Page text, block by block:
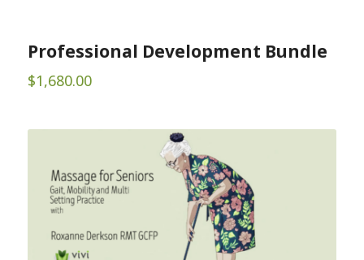
Professional Development Bundle
$1,680.00